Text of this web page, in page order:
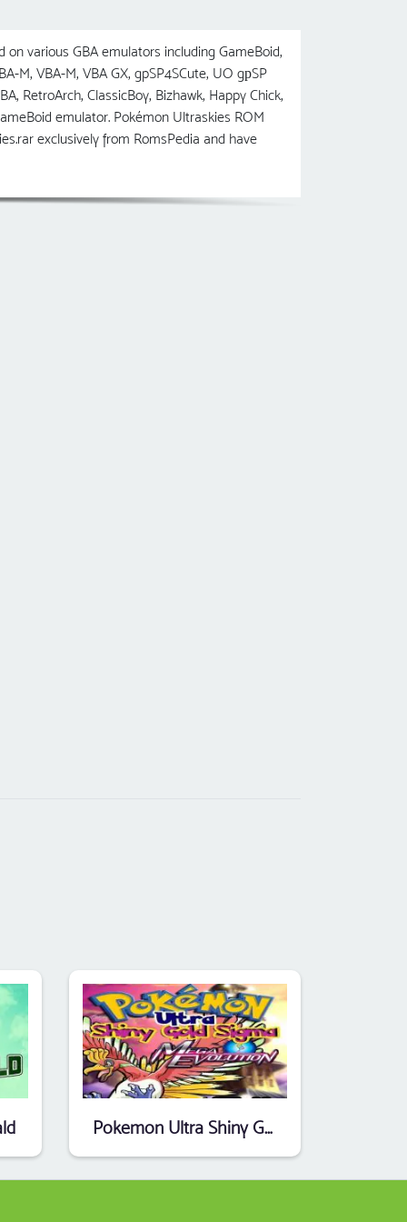
various GBA emulators including GameBoid,
M, VBA-M, VBA GX, gpSP4SCute, UO gрSP
RetroArch, ClassicBoy, Bizhawk, Happy Chick,
emulator. Pokémon Ultraskies ROM
exclusively from RomsPedia and have
Pokemon Ultra Shiny Gold Sigma